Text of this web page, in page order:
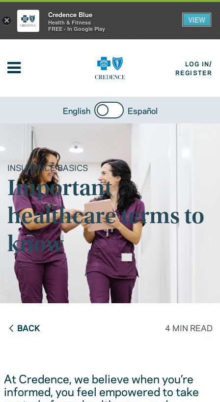
LOG IN/
REGISTER
English Español
INSURANCE BASICS
Important
healthcare terms to
know
BACK 4 MIN READ
At Credence, we believe when you’re
informed, you feel empowered to take
×
Credence Blue
Health & Fitness
FREE - In Google Play
VIEW